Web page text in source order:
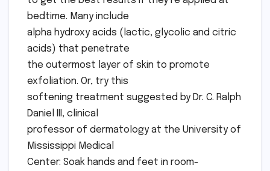
bedtime. Many include
alpha hydroxy acids (lactic, glycolic and citric
acids) that penetrate
the outermost layer of skin to promote
exfoliation. Or, try this
softening treatment suggested by Dr. C. Ralph
Daniel III, clinical
professor of dermatology at the University of
Mississippi Medical
Center: Soak hands and feet in room-